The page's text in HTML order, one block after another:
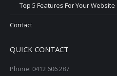
Top 5 Features For Your Website
Contact
QUICK CONTACT
Phone: 0412 606 287